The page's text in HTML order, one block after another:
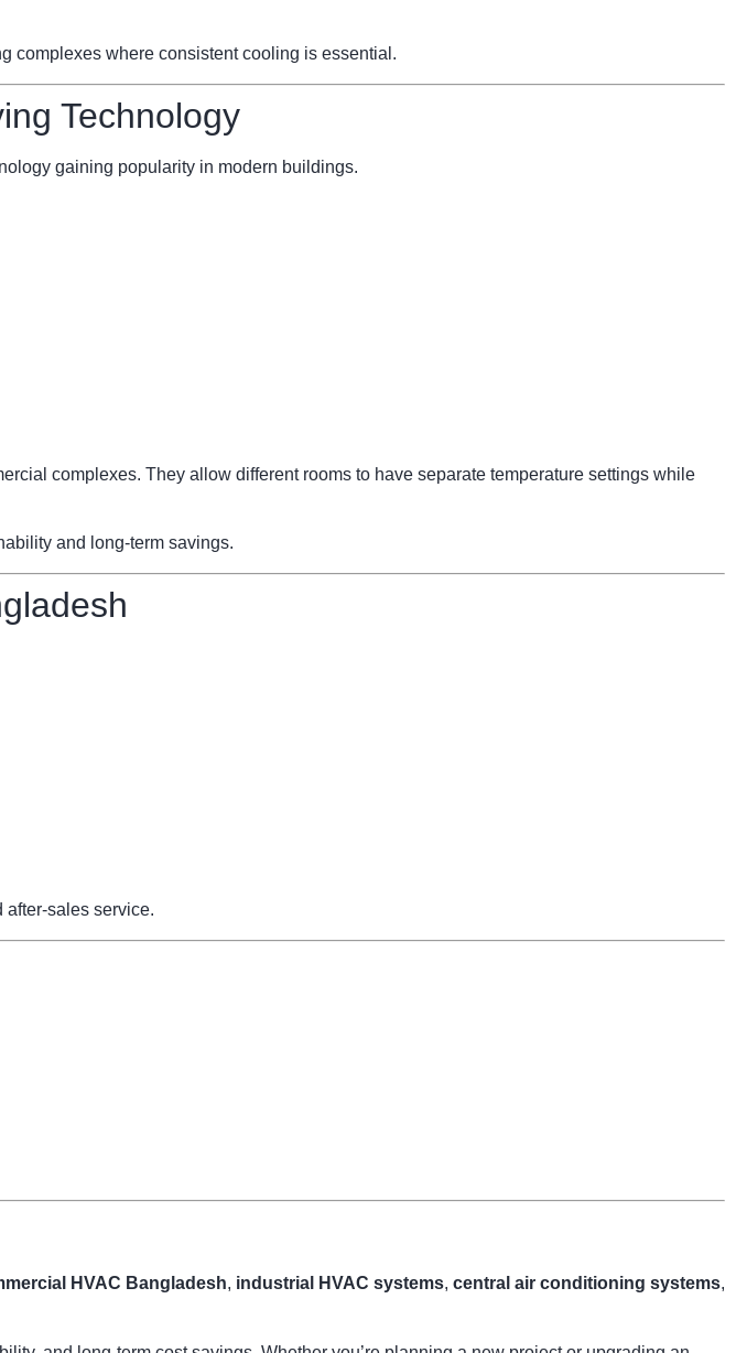
complexes where consistent cooling is essential.
Technology
gaining popularity in modern buildings.
complexes. They allow different rooms to have separate temperature settings while
and long-term savings.
sales service.
HVAC Bangladesh, industrial HVAC systems, central air conditioning systems,